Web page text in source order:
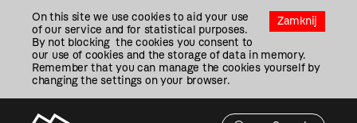
Zamknij
On this site we use cookies to aid your use
of our service and for statistical purposes.
By not blocking the cookies you consent to
our use of cookies and the storage of data in memory.
Remember that you can manage the cookies yourself by
changing the settings on your browser.